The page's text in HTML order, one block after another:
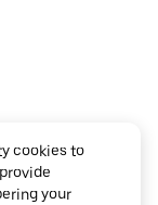
cookies to
your